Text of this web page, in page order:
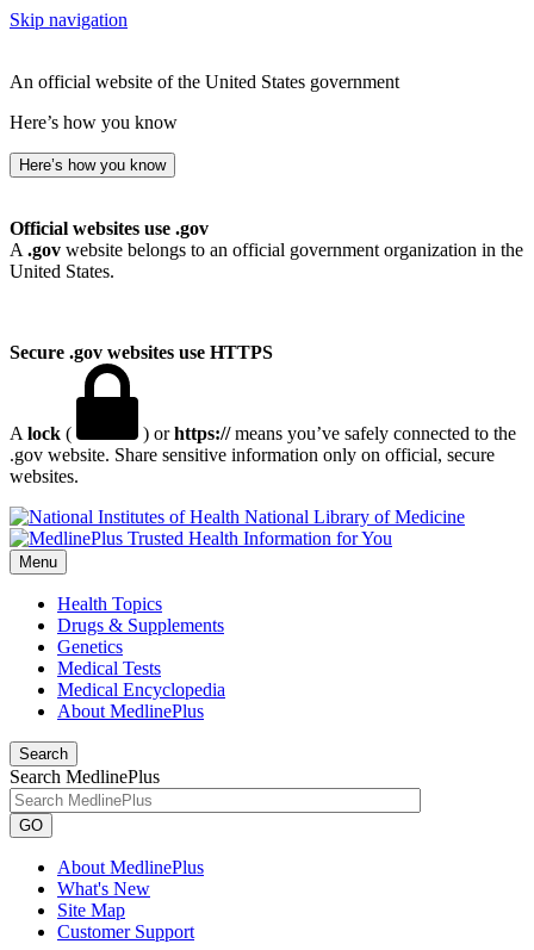
Skip navigation
An official website of the United States government
Here’s how you know
Here’s how you know
Official websites use .gov
A .gov website belongs to an official government organization in the
United States.
Secure .gov websites use HTTPS
A lock ( ) orhttps://means you’ve safely connected to the
.gov website. Share sensitive information only on official, secure
websites.
National Library of Medicine
Menu
Health Topics
Drugs & Supplements
Genetics
Medical Tests
Medical Encyclopedia
About MedlinePlus
Search
Search MedlinePlus
GO
About MedlinePlus
What's New
Site Map
Customer Support